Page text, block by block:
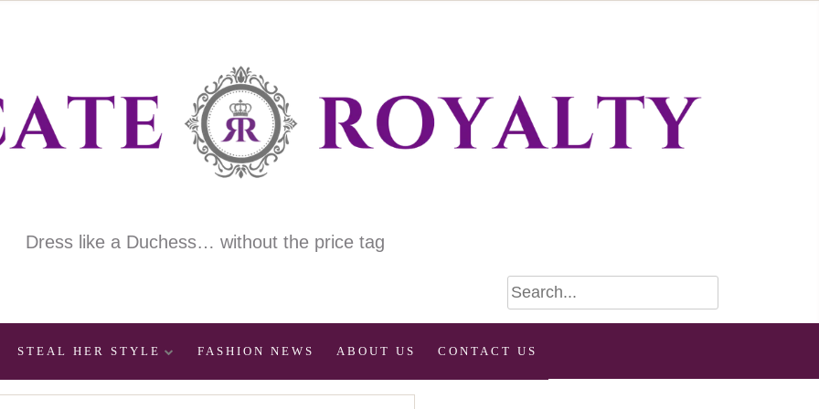
Dress like a Duchess… without the price tag
STEAL HER STYLE FASHION NEWS ABOUT US CONTACT US